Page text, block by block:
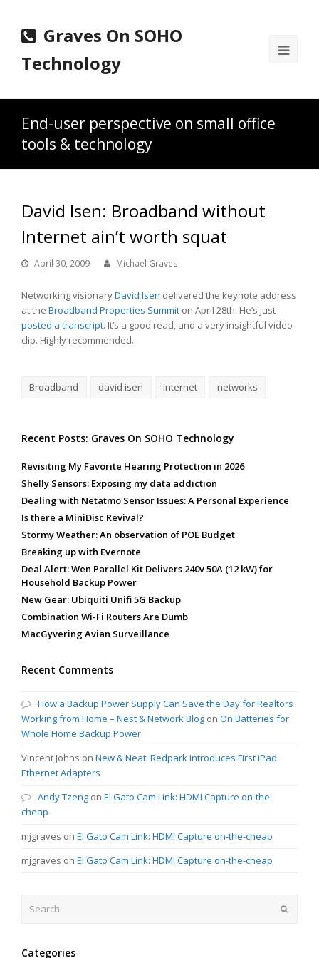
Graves On SOHO
Technology
End-user perspective on small office
tools & technology
David Isen: Broadband without
Internet ain’t worth squat
April 30, 2009 Michael Graves
Networking visionaryDavid Isen delivered the keynote address
at the Broadband Properties Summit on April 28th. He’s just
posted a transcript. It’s a good read, and a very insightful video
clip. Highly recommended.
Broadband david isen internet networks
Recent Posts: Graves On SOHO Technology
Revisiting My Favorite Hearing Protection in 2026
Shelly Sensors: Exposing my data addiction
Dealing with Netatmo Sensor Issues: A Personal Experience
Is there a MiniDisc Revival?
Stormy Weather: An observation of POE Budget
Breaking up with Evernote
Deal Alert: Wen Parallel Kit Delivers 240v 50A (12 kW) for
Household Backup Power
New Gear: Ubiquiti Unifi 5G Backup
Combination Wi-Fi Routers Are Dumb
MacGyvering Avian Surveillance
Recent Comments
How a Backup Power Supply Can Save the Day for Realtors
Working from Home – Nest & Network Blog on On Batteries for
Whole Home Backup Power
Vincent Johns on New & Neat: Redpark Introduces First iPad
Ethernet Adapters
Andy Tzeng on El Gato Cam Link: HDMI Capture on-the-
cheap
mjgraves on El Gato Cam Link: HDMI Capture on-the-cheap
mjgraves on El Gato Cam Link: HDMI Capture on-the-cheap
Categories